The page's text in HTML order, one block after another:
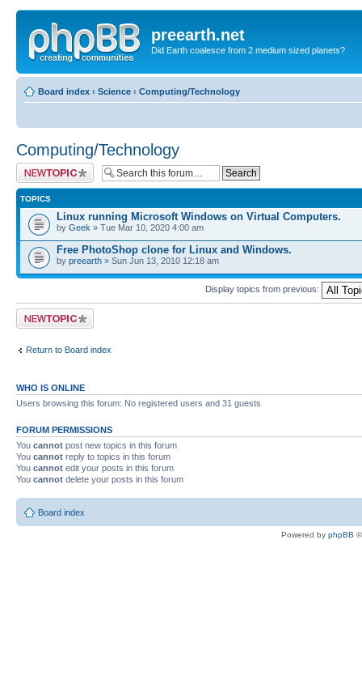
preearth.net
Did Earth coalesce from 2 medium sized planets?
Board index ‹ Science ‹ Computing/Technology
Computing/Technology
Post a new topic
TOPICS
Linux running Microsoft Windows on Virtual Computers.
by Geek » Tue Mar 10, 2020 4:00 am
Free PhotoShop clone for Linux and Windows.
by preearth » Sun Jun 13, 2010 12:18 am
Display topics from previous:
Post a new topic
Return to Board index
WHO IS ONLINE
Users browsing this forum: No registered users and 31 guests
FORUM PERMISSIONS
You cannot post new topics in this forum
You cannot reply to topics in this forum
You cannot edit your posts in this forum
You cannot delete your posts in this forum
Board index
Powered by phpBB